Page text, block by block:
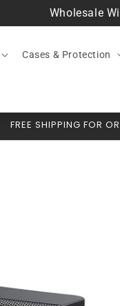
Wholesale
Cases & Protection
FREE SHIPPING FOR